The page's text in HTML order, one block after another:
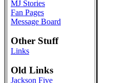
MJ Stories
Fan Pages
Message Board
Other Stuff
Links
Old Links
Jackson Five